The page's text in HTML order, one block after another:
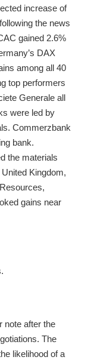
increase of
the news
gained 2.6%
DAX
among all 40
top performers
Generale all
were led by
Commerzbank
bank.
the materials
Kingdom,
gains near
note after the
The
likelihood of a